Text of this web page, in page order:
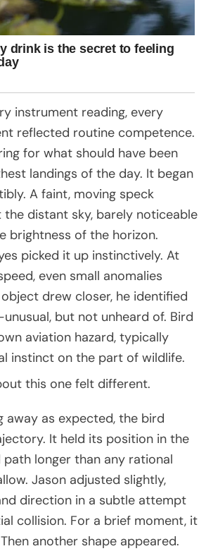
instrument reading, every
reflected routine competence.
for what should have been
landings of the day. It began
A faint, moving speck
the distant sky, barely noticeable
brightness of the horizon.
picked it up instinctively. At
even small anomalies
drew closer, he identified
but not unheard of. Bird
aviation hazard, typically
instinct on the part of wildlife.
this one felt different.
away as expected, the bird
It held its position in the
path longer than any rational
Jason adjusted slightly,
direction in a subtle attempt
collision. For a brief moment, it
another shape appeared.